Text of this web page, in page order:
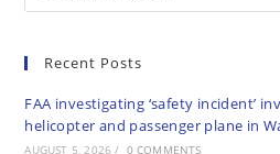
Recent Posts
FAA investigating ‘safety incident’
helicopter and passenger plane in
AUGUST 5, 2026 / 0 COMMENTS